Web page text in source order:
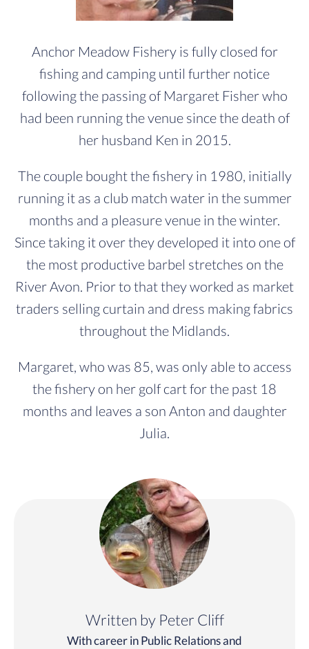
Anchor Meadow Fishery is fully closed for
fishing and camping until further notice
following the passing of Margaret Fisher who
had been running the venue since the death of
her husband Ken in 2015.
The couple bought the fishery in 1980, initially
running it as a club match water in the summer
months and a pleasure venue in the winter.
Since taking it over they developed it into one of
the most productive barbel stretches on the
River Avon. Prior to that they worked as market
traders selling curtain and dress making fabrics
throughout the Midlands.
Margaret, who was 85, was only able to access
the fishery on her golf cart for the past 18
months and leaves a son Anton and daughter
Julia.
Written by Peter Cliff
With career in Public Relations and